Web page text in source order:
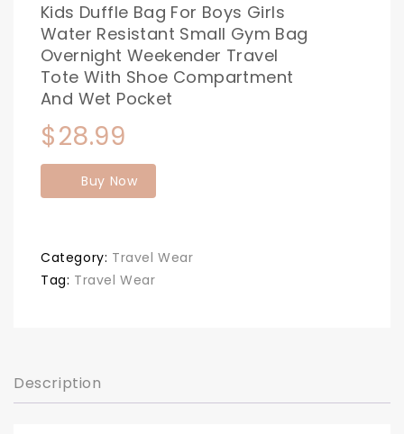
Kids Duffle Bag For Boys Girls
Water Resistant Small Gym Bag
Overnight Weekender Travel
Tote With Shoe Compartment
And Wet Pocket
$28.99
Buy Now
Category: Travel Wear
Tag: Travel Wear
Description